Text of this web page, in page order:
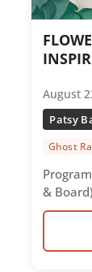
August
Patsy
Ghost
& Board)